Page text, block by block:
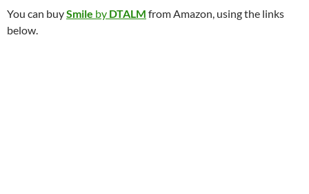
You can buySmile by DTALM from Amazon, using the links
below.